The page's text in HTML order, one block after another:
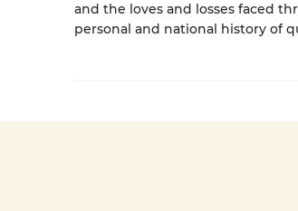
and the loves and losses faced
personal and national history of